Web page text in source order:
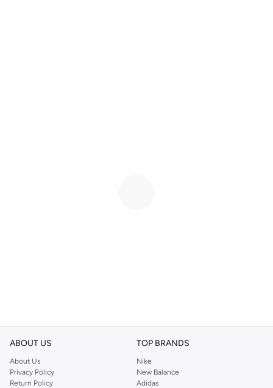
ABOUT US
About Us
Privacy Policy
Return Policy
TOP BRANDS
Nike
New Balance
Adidas